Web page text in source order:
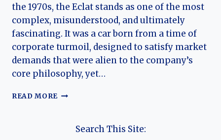
the 1970s, the Eclat stands as one of the most
complex, misunderstood, and ultimately
fascinating. It was a car born from a time of
corporate turmoil, designed to satisfy market
demands that were alien to the company’s
core philosophy, yet…
READ MORE EVOLUTION
LOTUSSearch This Site: